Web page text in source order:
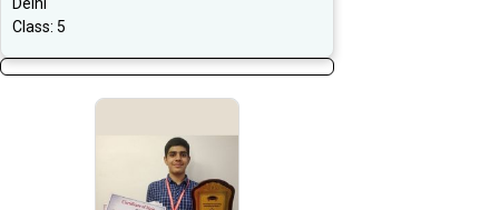
Delhi
Class: 5